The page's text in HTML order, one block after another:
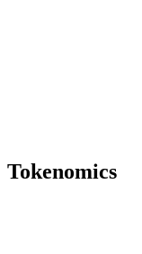
Tokenomics